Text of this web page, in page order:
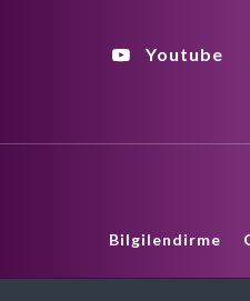
Youtube
Bilgilendirme